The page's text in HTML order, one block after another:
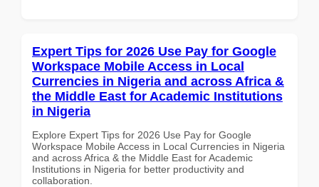
Expert Tips for 2026 Use Pay for Google
Workspace Mobile Access in Local
Currencies in Nigeria and across Africa &
the Middle East for Academic Institutions
in Nigeria
Explore Expert Tips for 2026 Use Pay for Google
Workspace Mobile Access in Local Currencies in Nigeria
and across Africa & the Middle East for Academic
Institutions in Nigeria for better productivity and
collaboration.